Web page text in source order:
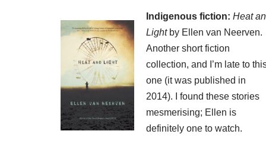
Indigenous fiction: Heat
Lightby Ellen van Neerven.
Another short fiction
collection, and I’m late to
one (it was published in
2014). I found these stories
mesmerising; Ellen is
definitely one to watch.